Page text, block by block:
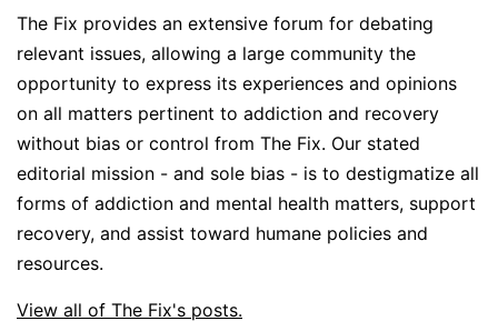
The Fix provides an extensive forum for debating
relevant issues, allowing a large community the
opportunity to express its experiences and opinions
on all matters pertinent to addiction and recovery
without bias or control from The Fix. Our stated
editorial mission - and sole bias - is to destigmatize all
forms of addiction and mental health matters, support
recovery, and assist toward humane policies and
resources.
View all of The Fix's posts.